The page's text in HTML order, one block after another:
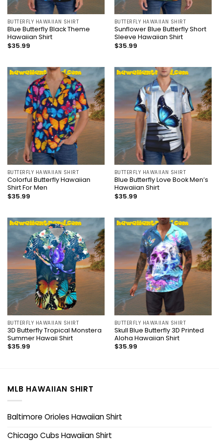
BUTTERFLY HAWAIIAN SHIRT
Blue Butterfly Black Theme
Hawaiian Shirt
$35.99
BUTTERFLY HAWAIIAN SHIRT
Sunflower Blue Butterfly Short
Sleeve Hawaiian Shirt
$35.99
BUTTERFLY HAWAIIAN SHIRT
Colorful Butterfly Hawaiian
Shirt For Men
$35.99
BUTTERFLY HAWAIIAN SHIRT
Blue Butterfly Love Book Men’s
Hawaiian Shirt
$35.99
BUTTERFLY HAWAIIAN SHIRT
3D Butterfly Tropical Monstera
Summer Hawaii Shirt
$35.99
BUTTERFLY HAWAIIAN SHIRT
Skull Blue Butterfly 3D Printed
Aloha Hawaiian Shirt
$35.99
MLB HAWAIIAN SHIRT
Baltimore Orioles Hawaiian Shirt
Chicago Cubs Hawaiian Shirt